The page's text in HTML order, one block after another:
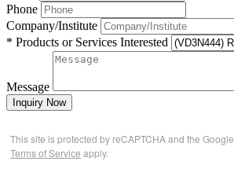
Phone
Company/Institute
* Products or Services Interested
Message
Inquiry Now
This site is protected by reCAPTCHA and the Google
Terms of Service apply.